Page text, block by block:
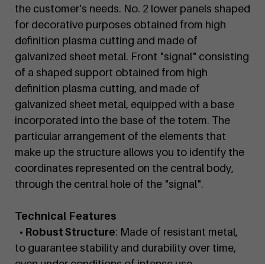
the customer's needs. No. 2 lower panels shaped
for decorative purposes obtained from high
definition plasma cutting and made of
galvanized sheet metal. Front "signal" consisting
of a shaped support obtained from high
definition plasma cutting, and made of
galvanized sheet metal, equipped with a base
incorporated into the base of the totem. The
particular arrangement of the elements that
make up the structure allows you to identify the
coordinates represented on the central body,
through the central hole of the "signal".
Technical Features
• Robust Structure: Made of resistant metal,
to guarantee stability and durability over time,